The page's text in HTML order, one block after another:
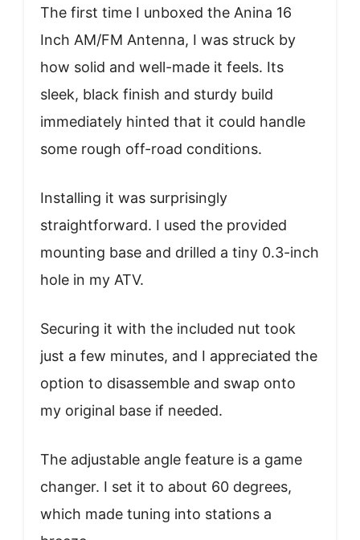
The first time I unboxed the Anina 16
Inch AM/FM Antenna, I was struck by
how solid and well-made it feels. Its
sleek, black finish and sturdy build
immediately hinted that it could handle
some rough off-road conditions.
Installing it was surprisingly
straightforward. I used the provided
mounting base and drilled a tiny 0.3-inch
hole in my ATV.
Securing it with the included nut took
just a few minutes, and I appreciated the
option to disassemble and swap onto
my original base if needed.
The adjustable angle feature is a game
changer. I set it to about 60 degrees,
which made tuning into stations a